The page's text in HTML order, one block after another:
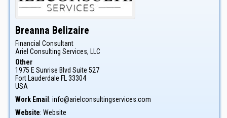
Breanna Belizaire
Financial Consultant
Ariel Consulting Services, LLC
Other
1975 E Sunrise Blvd Suite 527
Fort Lauderdale FL 33304
USA
Work Email: info@arielconsultingservices.com
Website: Website